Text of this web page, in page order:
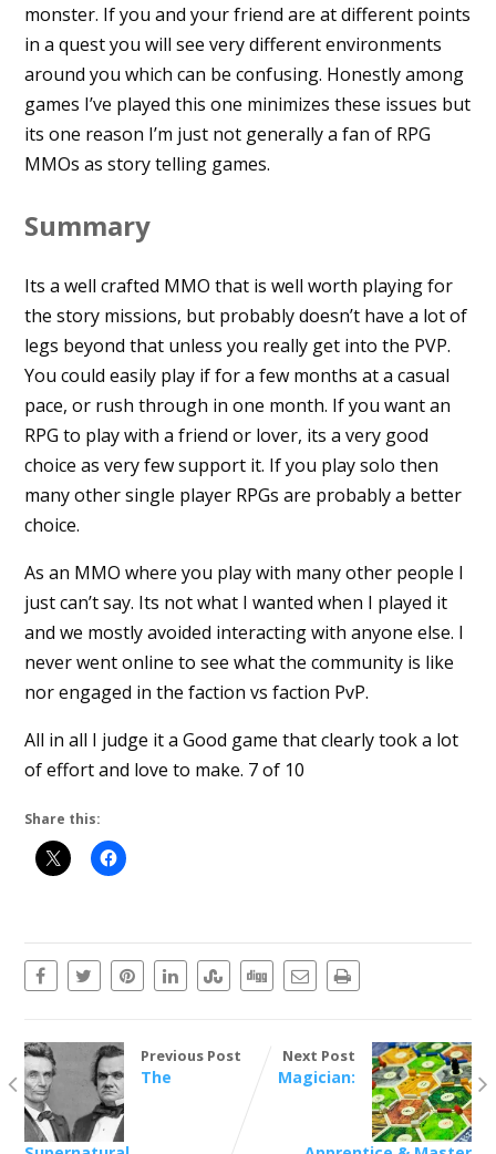
monster. If you and your friend are at different points
in a quest you will see very different environments
around you which can be confusing. Honestly among
games I’ve played this one minimizes these issues but
its one reason I’m just not generally a fan of RPG
MMOs as story telling games.
Summary
Its a well crafted MMO that is well worth playing for
the story missions, but probably doesn’t have a lot of
legs beyond that unless you really get into the PVP.
You could easily play if for a few months at a casual
pace, or rush through in one month. If you want an
RPG to play with a friend or lover, its a very good
choice as very few support it. If you play solo then
many other single player RPGs are probably a better
choice.
As an MMO where you play with many other people I
just can’t say. Its not what I wanted when I played it
and we mostly avoided interacting with anyone else. I
never went online to see what the community is like
nor engaged in the faction vs faction PvP.
All in all I judge it a Good game that clearly took a lot
of effort and love to make. 7 of 10
Share this:
Previous Post
The
Next Post
Magician: